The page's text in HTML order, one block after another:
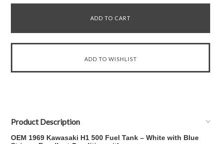
Product Description
OEM 1969 Kawasaki H1 500 Fuel Tank – White with Blue